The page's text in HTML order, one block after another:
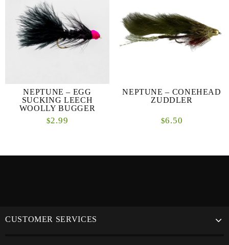
NEPTUNE – EGG
SUCKING LEECH
WOOLLY BUGGER
$2.99
NEPTUNE – CONEHEAD
ZUDDLER
$6.50
CUSTOMER SERVICES